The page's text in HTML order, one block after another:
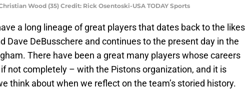
Wood (35) Credit: Rick Osentoski-USA TODAY Sports
a long lineage of great players that dates back to the likes
Dave DeBusschere and continues to the present day in the
There have been a great many players whose careers
not completely – with the Pistons organization, and it is
think about when we reflect on the team’s storied history.